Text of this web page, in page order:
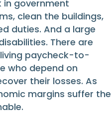
in government
clean the buildings,
duties. And a large
There are
paycheck-to-
who depend on
their losses. As
margins suffer the